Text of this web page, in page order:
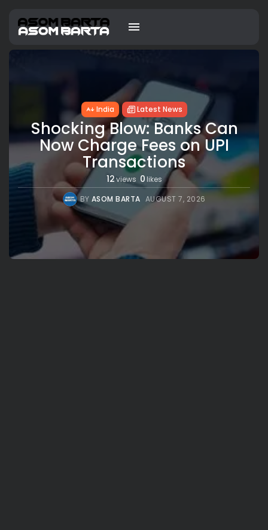
India Latest News
Shocking Blow: Banks Can
Now Charge Fees on UPI
Transactions
12views 0 likes
BY ASOM BARTA AUGUST 7, 2026